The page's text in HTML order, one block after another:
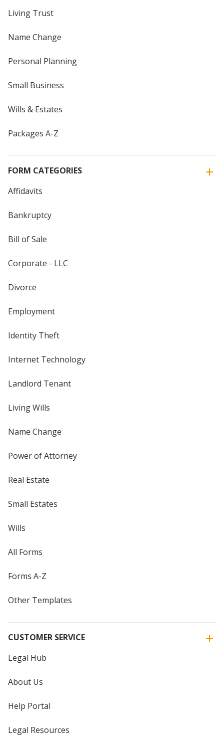
Living Trust
Name Change
Personal Planning
Small Business
Wills & Estates
Packages A-Z
FORM CATEGORIES
Affidavits
Bankruptcy
Bill of Sale
Corporate - LLC
Divorce
Employment
Identity Theft
Internet Technology
Landlord Tenant
Living Wills
Name Change
Power of Attorney
Real Estate
Small Estates
Wills
All Forms
Forms A-Z
Other Templates
CUSTOMER SERVICE
Legal Hub
About Us
Help Portal
Legal Resources